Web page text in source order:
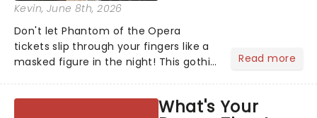
Kevin, June 8th, 2026
Don't let Phantom of the Opera
tickets slip through your fingers like a
masked figure in the night! This gothic
tour, bringing chandeliers crashing
Read more
What's Your